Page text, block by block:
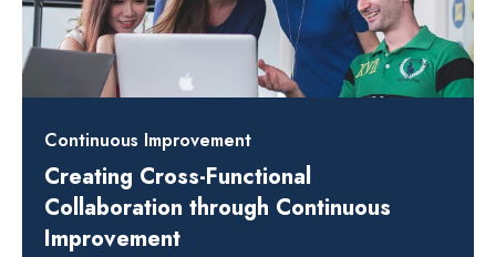
Continuous Improvement
Creating Cross-Functional
Collaboration through Continuous
Improvement